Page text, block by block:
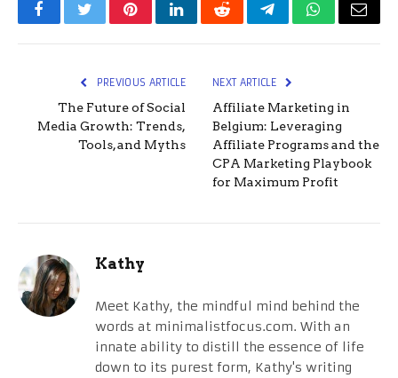
FacebookTwitterPinterestLinkedInRedditTelegramWhatsApp
Email
PREVIOUS ARTICLE
The Future of Social
Media Growth: Trends,
Tools, and Myths
NEXT ARTICLE
Affiliate Marketing in
Belgium: Leveraging
Affiliate Programs and the
CPA Marketing Playbook
for Maximum Profit
Kathy
Meet Kathy, the mindful mind behind the
words at minimalistfocus.com. With an
innate ability to distill the essence of life
down to its purest form, Kathy's writing